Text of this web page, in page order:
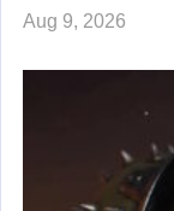
Aug 9, 2026